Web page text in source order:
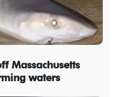
Massachusetts
waters